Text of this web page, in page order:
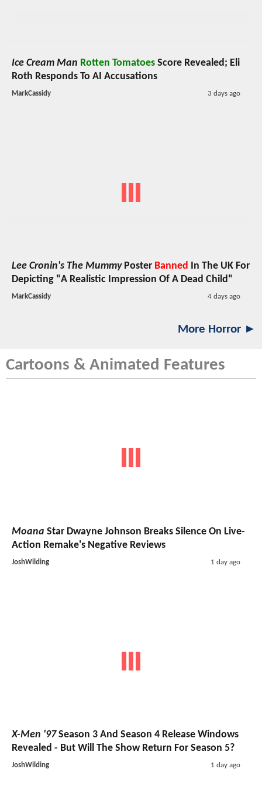
Ice Cream Man Rotten Tomatoes Score Revealed; Eli
Roth Responds To AI Accusations
MarkCassidy 3 days ago
Lee Cronin's The MummyPoster Banned In The UK For
Depicting "A Realistic Impression Of A Dead Child"
MarkCassidy 4 days ago
More Horror ►
Cartoons & Animated Features
Moana Star Dwayne Johnson Breaks Silence On Live-
Action Remake's Negative Reviews
JoshWilding 1 day ago
X-Men '97Season 3 And Season 4 Release Windows
Revealed - But Will The Show Return For Season 5?
JoshWilding 1 day ago